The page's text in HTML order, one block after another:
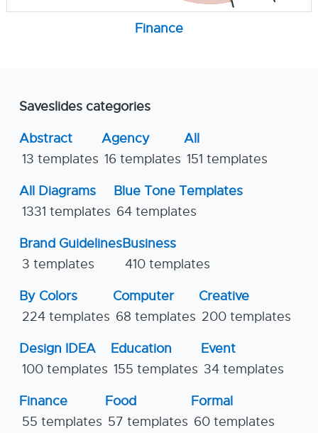
Finance
Saveslides categories
Abstract
13 templates
Agency
16 templates
All
151 templates
All Diagrams
1331 templates
Blue Tone Templates
64 templates
Brand Guidelines
3 templates
Business
410 templates
By Colors
224 templates
Computer
68 templates
Creative
200 templates
Design IDEA
100 templates
Education
155 templates
Event
34 templates
Finance
55 templates
Food
57 templates
Formal
60 templates